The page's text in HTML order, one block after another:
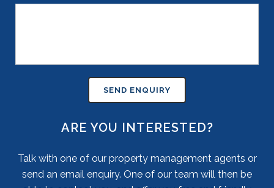
ARE YOU INTERESTED?
Talk with one of our property management agents or
send an email enquiry. One of our team will then be